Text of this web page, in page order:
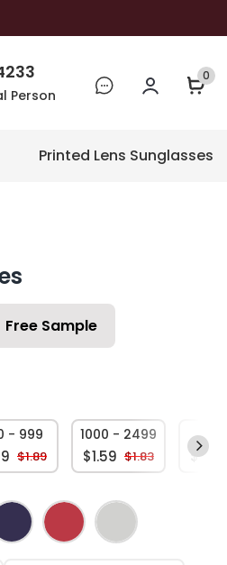
Person
0
Printed Lens Sunglasses
Free Sample
- 999
$1.89
1000 - 2499
$1.59 $1.83 $1.59